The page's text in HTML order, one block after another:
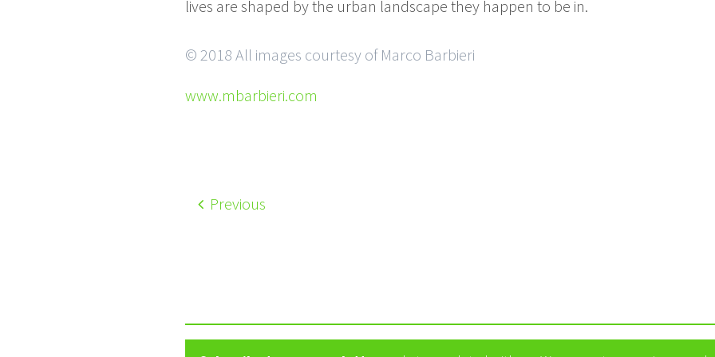
lives are shaped by the urban landscape they happen to be in.
© 2018 All images courtesy of Marco Barbieri
www.mbarbieri.com
Previous